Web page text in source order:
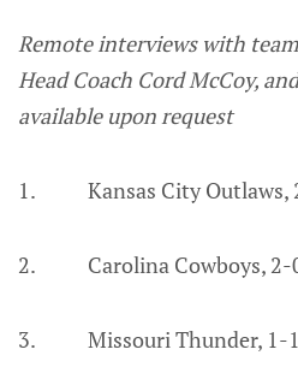
Remote interviews with
Head Coach Cord McCoy,
available upon request
1. Kansas City Outlaws,
2. Carolina Cowboys, 2-
3. Missouri Thunder, 1-